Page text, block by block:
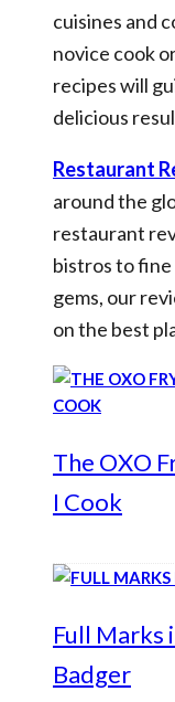
cuisines and
novice cook
recipes will
delicious
Restaurant
around the
restaurant
bistros to fine
gems, our
on the best
The OXO
I Cook
Full Marks
Badger